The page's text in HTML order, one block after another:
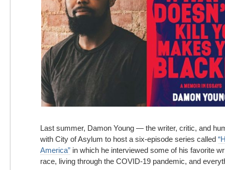
with
Young
Last summer, Damon Young — the writer, critic, and
with City of Asylum to host a six-episode series called
America” in which he interviewed some of his favorite
race, living through the COVID-19 pandemic, and